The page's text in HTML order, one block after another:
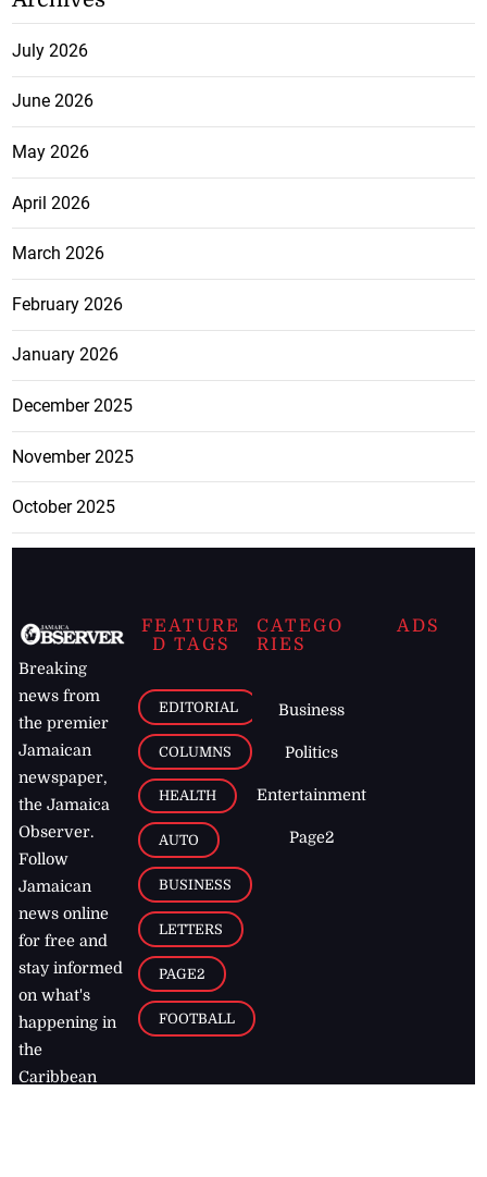
July 2026
June 2026
May 2026
April 2026
March 2026
February 2026
January 2026
December 2025
November 2025
October 2025
Breaking
news from
the premier
Jamaican
newspaper,
the Jamaica
Observer.
Follow
Jamaican
news online
for free and
stay informed
on what's
happening in
the
Caribbean
FEATURE
D TAGS
EDITORIAL
COLUMNS
HEALTH
AUTO
BUSINESS
LETTERS
PAGE2
FOOTBALL
CATEGO
RIES
Business
Politics
Entertainment
Page2
ADS